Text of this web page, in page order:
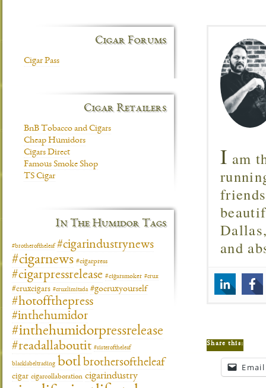
I am
and
Share this:
Email
Cigar Forums
Cigar Pass
Cigar Retailers
BnB Tobacco and Cigars
Cheap Humidors
Cigars Direct
Famous Smoke Shop
TS Cigar
In The Humidor Tags
#brotheroftheleaf #cigarindustrynews
#cigarnews #cigarpress
#cigarpressrelease #cigarsmoker #crux
#cruxcigars #cruxlimitada #gocruxyourself
#hotoffthepress
#inthehumidor
#inthehumidorpressrelease
#readallaboutit #sisteroftheleaf
blacklabeltrading botl brothersoftheleaf
cigar cigarcollaboration cigarindustry